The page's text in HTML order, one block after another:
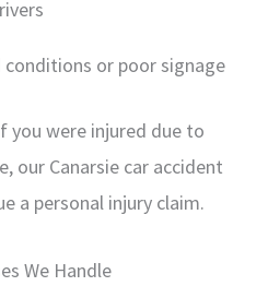
conditions or poor signage
you were injured due to
our Canarsie car accident
a personal injury claim.
We Handle